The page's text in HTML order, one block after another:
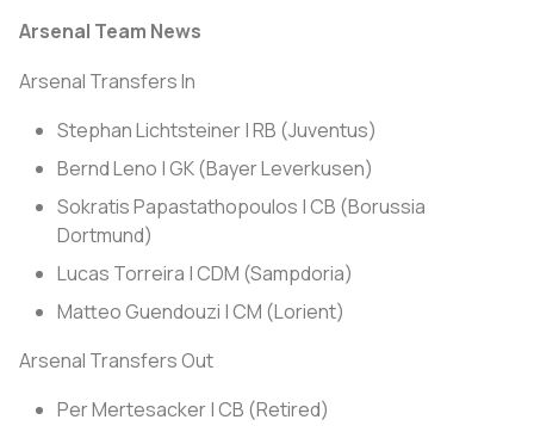
Arsenal Team News
Arsenal Transfers In
Stephan Lichtsteiner | RB (Juventus)
Bernd Leno | GK (Bayer Leverkusen)
Sokratis Papastathopoulos | CB (Borussia
Dortmund)
Lucas Torreira | CDM (Sampdoria)
Matteo Guendouzi | CM (Lorient)
Arsenal Transfers Out
Per Mertesacker | CB (Retired)